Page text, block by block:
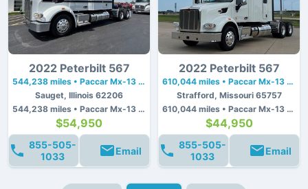
2022 Peterbilt 567
544,238 miles • Paccar Mx-13 • 510 hp
Sauget, Illinois 62206
544,238 miles • Paccar Mx-13 • 510 hp
$54,950
855-505-
1033
Email
2022 Peterbilt 567
610,044 miles • Paccar Mx-13 • 510 hp
Strafford, Missouri 65757
610,044 miles • Paccar Mx-13 • 510 hp
$44,950
855-505-
1033
Email